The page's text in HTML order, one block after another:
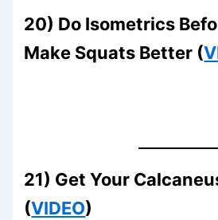
20) Do Isometrics
Make Squats Better (
21) Get Your
(VIDEO)